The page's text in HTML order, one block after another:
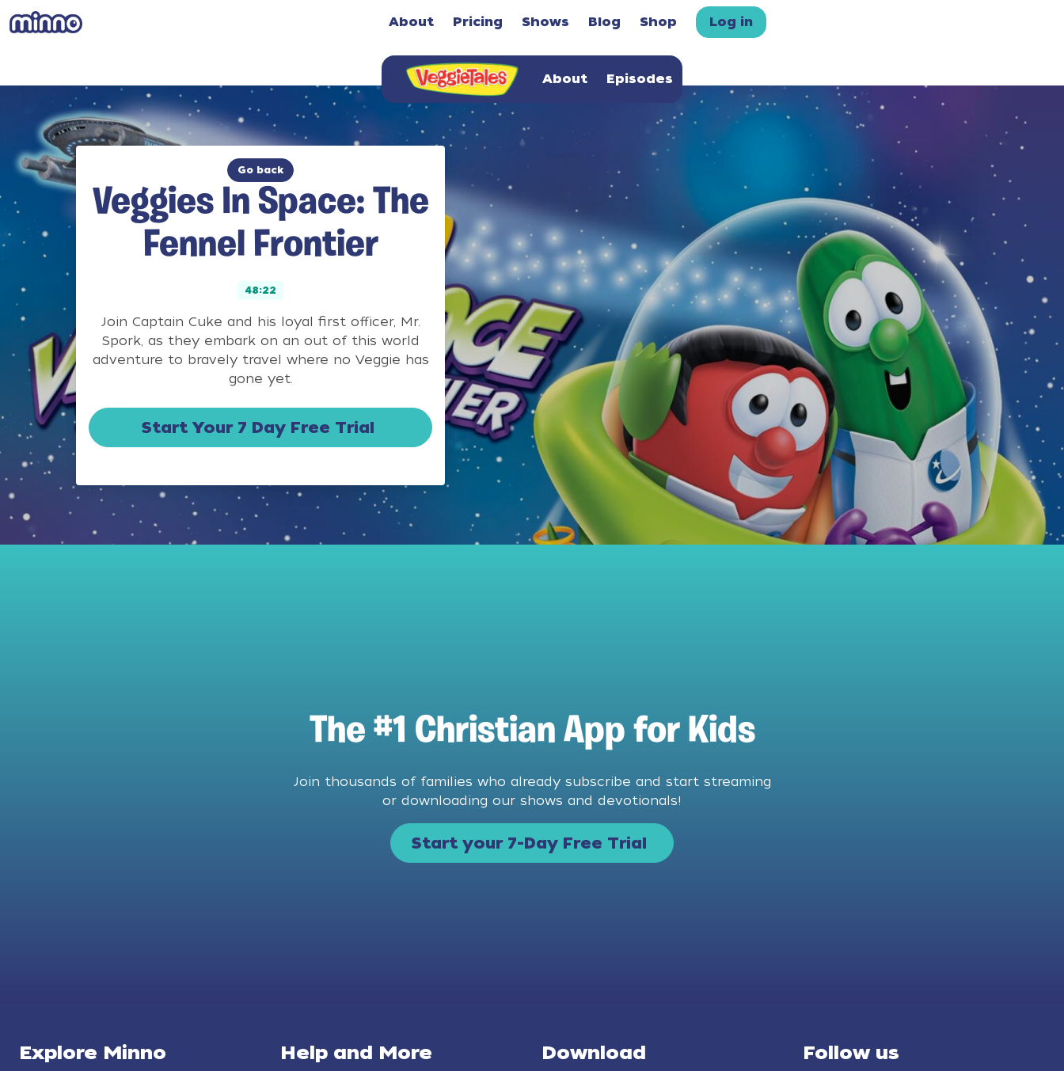
About Pricing Shows Blog Shop Log in
About Episodes
Go back
Veggies In Space: The
Fennel Frontier
48:22
Join Captain Cuke and his loyal first officer, Mr.
Spork, as they embark on an out of this world
adventure to bravely travel where no Veggie has
gone yet.
Start Your 7 Day Free Trial
The #1 Christian App for Kids
Join thousands of families who already subscribe and start streaming
or downloading our shows and devotionals!
Start your 7-Day Free Trial
Explore Minno Help and More Download Follow us